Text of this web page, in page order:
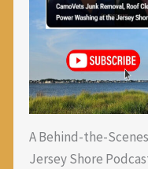
A Behind-the-
Jersey Shore